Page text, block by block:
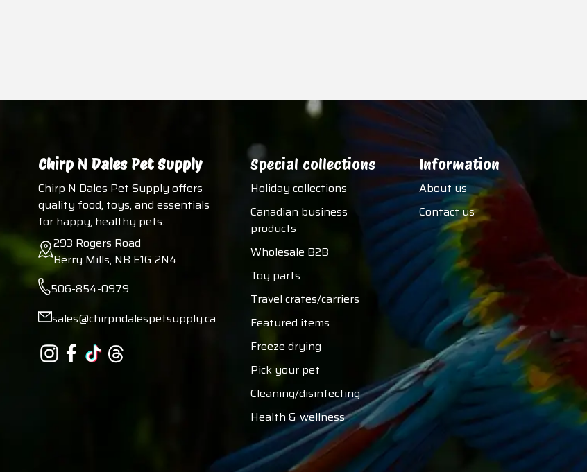
Chirp N Dales Pet Supply
Chirp N Dales Pet Supply offers
quality food, toys, and essentials
for happy, healthy pets.
293 Rogers Road
Berry Mills, NB E1G 2N4
506-854-0979
sales@chirpndalespetsupply.ca
Special collections
Holiday collections
Canadian business
products
Wholesale B2B
Toy parts
Travel crates/carriers
Featured items
Freeze drying
Pick your pet
Cleaning/disinfecting
Health & wellness
Information
About us
Contact us